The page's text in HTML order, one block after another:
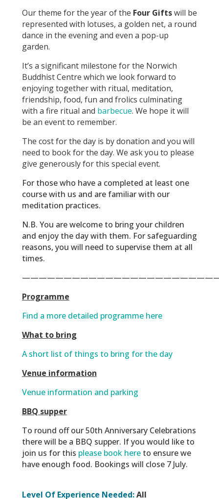
Our theme for the year of the Four Giftswill be
represented with lotuses, a golden net, a round
dance in the evening and even a pop-up
garden.
It’s a significant milestone for the Norwich
Buddhist Centre which we look forward to
enjoying together with ritual, meditation,
friendship, food, fun and frolics culminating
with a fire ritual and barbecue. We hope it will
be an event to remember.
The cost for the day is by donation and you will
need to book for the day. We ask you to please
give generously for this special event.
For those who have a completed at least one
course with us and are familiar with our
meditation practices.
N.B. You are welcome to bring your children
and enjoy the day with them. For safeguarding
reasons, you will need to supervise them at all
times.
Programme
Find a more detailed programme here
What to bring
A short list of things to bring for the day
Venue information
Venue information and parking
BBQ supper
To round off our 50th Anniversary Celebrations
there will be a BBQ supper. If you would like to
join us for this please book hereto ensure we
have enough food. Bookings will close 7 July.
Level Of Experience Needed:All